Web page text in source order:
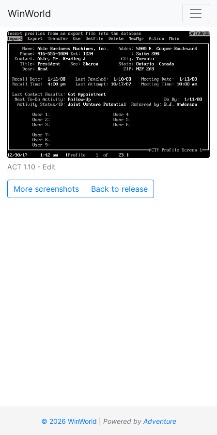
WinWorld
ACT 1.10 - Edit
More screenshots Back to release
© 2026 WinWorld Powered by Adventure